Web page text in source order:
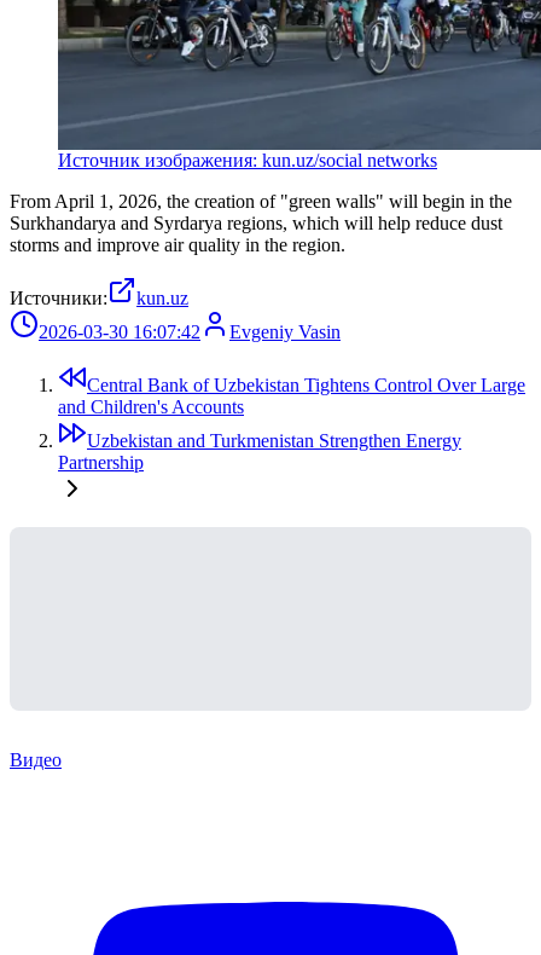
Источник изображения: kun.uz/social networks
From April 1, 2026, the creation of "green walls" will begin in the
Surkhandarya and Syrdarya regions, which will help reduce dust
storms and improve air quality in the region.
Источники:
kun.uz
2026-03-30 16:07:42
Evgeniy Vasin
Central Bank of Uzbekistan Tightens Control Over Large
and Children's Accounts
Uzbekistan and Turkmenistan Strengthen Energy
Partnership
Видео